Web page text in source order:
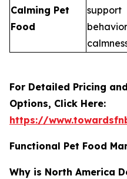
Calming Pet
Food
support
For Detailed Pricing
Options, Click Here:
https://
Functional Pet Food
Why is North America